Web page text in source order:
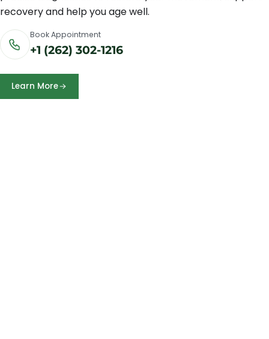
recovery and help you age well.
Book Appointment
+1 (262) 302-1216
Learn More